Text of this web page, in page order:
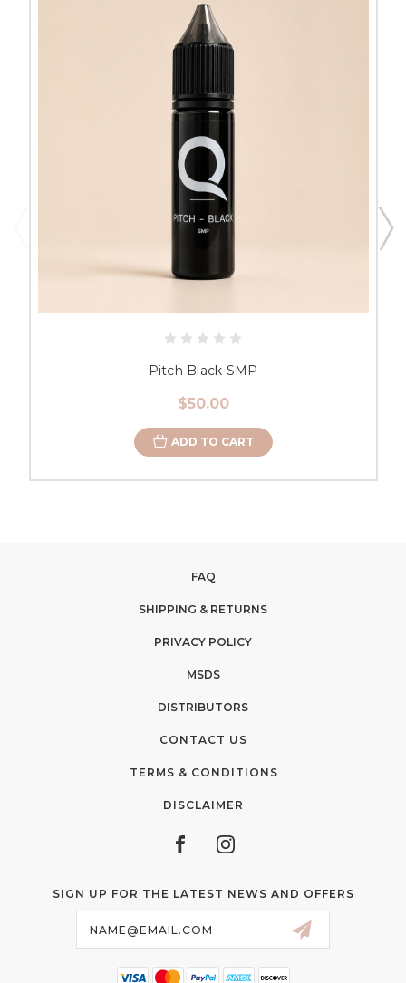
Pitch Black SMP
$50.00
ADD TO CART
FAQ
SHIPPING & RETURNS
PRIVACY POLICY
MSDS
DISTRIBUTORS
CONTACT US
TERMS & CONDITIONS
DISCLAIMER
SIGN UP FOR THE LATEST NEWS AND OFFERS